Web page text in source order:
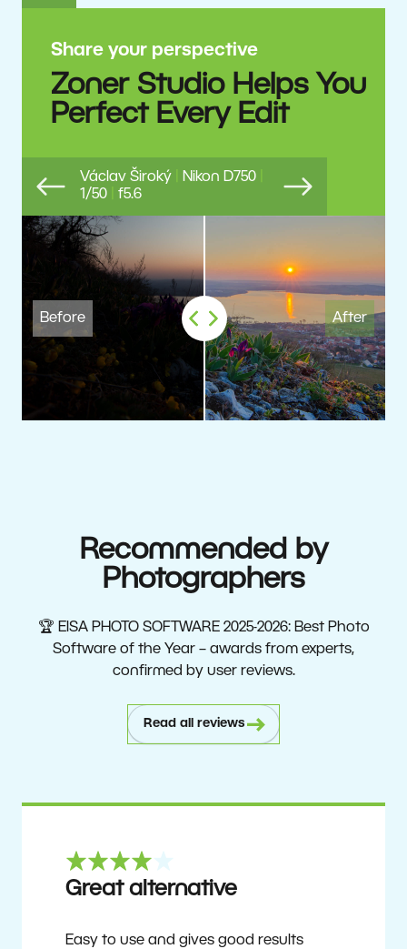
Share your perspective
Zoner Studio Helps You
Perfect Every Edit
Previous Next
Václav Široký Nikon D750
1/50
f5.6
Recommended by
Photographers
🏆 EISA PHOTO SOFTWARE 2025-2026: Best Photo
Software of the Year – awards from experts,
confirmed by user reviews.
Read all reviews
Great alternative
Easy to use and gives good results